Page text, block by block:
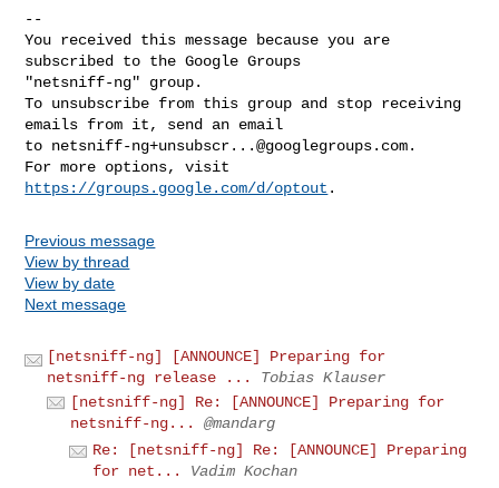
--
You received this message because you are
subscribed to the Google Groups
"netsniff-ng" group.
To unsubscribe from this group and stop receiving
emails from it, send an email
to netsniff-ng+unsubscr...@googlegroups.com.
https://groups.google.com/d/optout
Previous message
View by thread
View by date
Next message
[netsniff-ng] [ANNOUNCE] Preparing for
netsniff-ng release ...
Tobias Klauser
[netsniff-ng] Re: [ANNOUNCE] Preparing for
netsniff-ng...
@mandarg
Re: [netsniff-ng] Re: [ANNOUNCE] Preparing
for net...
Vadim Kochan